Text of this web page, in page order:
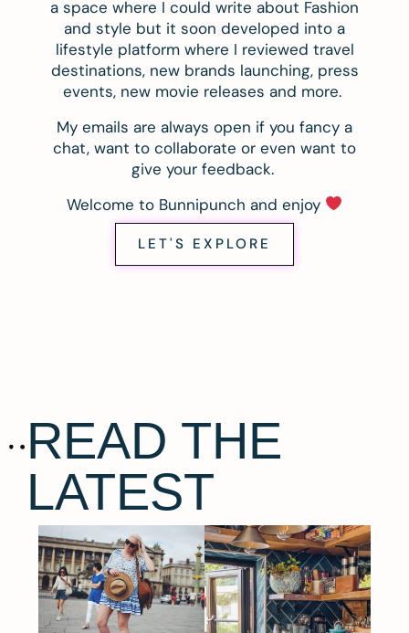
a space where I could write about Fashion
and style but it soon developed into a
lifestyle platform where I reviewed travel
destinations, new brands launching, press
events, new movie releases and more.
My emails are always open if you fancy a
chat, want to collaborate or even want to
give your feedback.
Welcome to Bunnipunch and enjoy
LET'S EXPLORE
READ THE
LATEST